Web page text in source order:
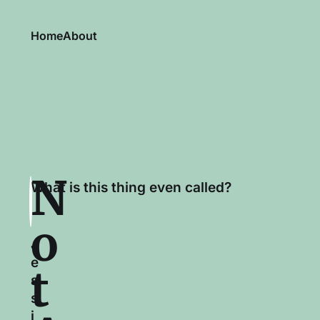
HomeAbout
What is this thing even called?
N
o
t
J
e
s
s
i